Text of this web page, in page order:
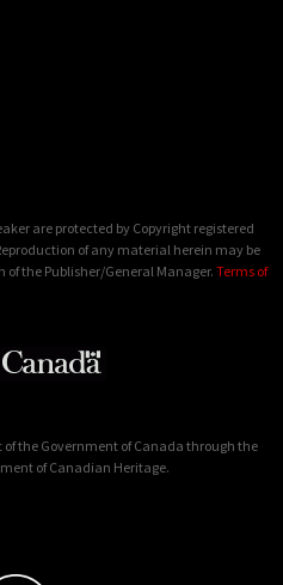
are protected by Copyright registered
of any material herein may be
the Publisher/General Manager. Terms of
the Government of Canada through the
of Canadian Heritage.